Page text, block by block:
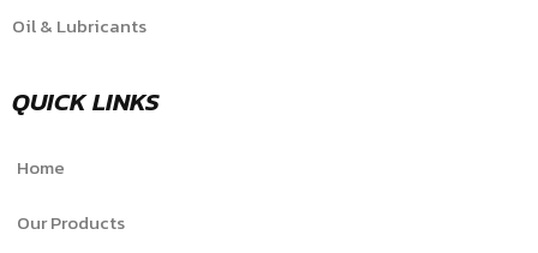
Oil & Lubricants
QUICK LINKS
Home
Our Products